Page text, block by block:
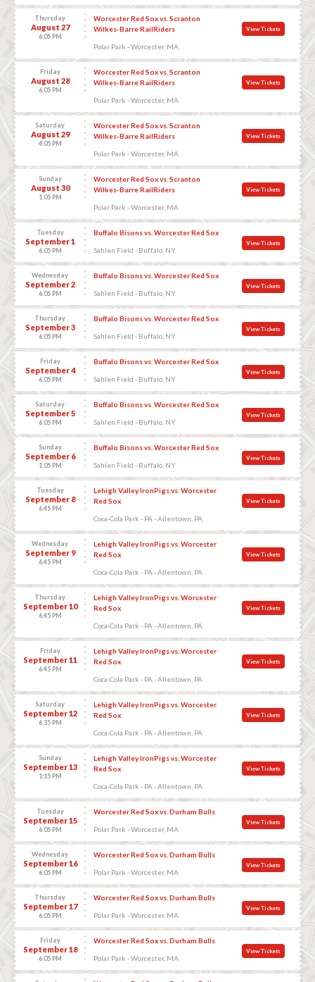
Thursday
August 27
6:05 PM
Worcester Red Sox vs. Scranton
Wilkes-Barre RailRiders
Polar Park - Worcester, MA
View Tickets
Friday
August 28
6:05 PM
Worcester Red Sox vs. Scranton
Wilkes-Barre RailRiders
Polar Park - Worcester, MA
View Tickets
Saturday
August 29
4:05 PM
Worcester Red Sox vs. Scranton
Wilkes-Barre RailRiders
Polar Park - Worcester, MA
View Tickets
Sunday
August 30
1:05 PM
Worcester Red Sox vs. Scranton
Wilkes-Barre RailRiders
Polar Park - Worcester, MA
View Tickets
Tuesday
September 1
6:05 PM
Buffalo Bisons vs. Worcester Red Sox
Sahlen Field - Buffalo, NY
View Tickets
Wednesday
September 2
6:05 PM
Buffalo Bisons vs. Worcester Red Sox
Sahlen Field - Buffalo, NY
View Tickets
Thursday
September 3
6:05 PM
Buffalo Bisons vs. Worcester Red Sox
Sahlen Field - Buffalo, NY
View Tickets
Friday
September 4
6:05 PM
Buffalo Bisons vs. Worcester Red Sox
Sahlen Field - Buffalo, NY
View Tickets
Saturday
September 5
6:05 PM
Buffalo Bisons vs. Worcester Red Sox
Sahlen Field - Buffalo, NY
View Tickets
Sunday
September 6
1:05 PM
Buffalo Bisons vs. Worcester Red Sox
Sahlen Field - Buffalo, NY
View Tickets
Tuesday
September 8
6:45 PM
Lehigh Valley IronPigs vs. Worcester
Red Sox
Coca-Cola Park - PA - Allentown, PA
View Tickets
Wednesday
September 9
6:45 PM
Lehigh Valley IronPigs vs. Worcester
Red Sox
Coca-Cola Park - PA - Allentown, PA
View Tickets
Thursday
September 10
6:45 PM
Lehigh Valley IronPigs vs. Worcester
Red Sox
Coca-Cola Park - PA - Allentown, PA
View Tickets
Friday
September 11
6:45 PM
Lehigh Valley IronPigs vs. Worcester
Red Sox
Coca-Cola Park - PA - Allentown, PA
View Tickets
Saturday
September 12
6:35 PM
Lehigh Valley IronPigs vs. Worcester
Red Sox
Coca-Cola Park - PA - Allentown, PA
View Tickets
Sunday
September 13
1:15 PM
Lehigh Valley IronPigs vs. Worcester
Red Sox
Coca-Cola Park - PA - Allentown, PA
View Tickets
Tuesday
September 15
6:05 PM
Worcester Red Sox vs. Durham Bulls
Polar Park - Worcester, MA
View Tickets
Wednesday
September 16
6:05 PM
Worcester Red Sox vs. Durham Bulls
Polar Park - Worcester, MA
View Tickets
Thursday
September 17
6:05 PM
Worcester Red Sox vs. Durham Bulls
Polar Park - Worcester, MA
View Tickets
Friday
September 18
6:05 PM
Worcester Red Sox vs. Durham Bulls
Polar Park - Worcester, MA
View Tickets